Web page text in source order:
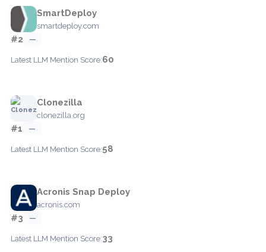
SmartDeploy
smartdeploy.com
#2 —
Latest LLM Mention Score:60
Clonezilla
clonezilla.org
#1 —
Latest LLM Mention Score:58
Acronis Snap Deploy
acronis.com
#3 —
Latest LLM Mention Score:33